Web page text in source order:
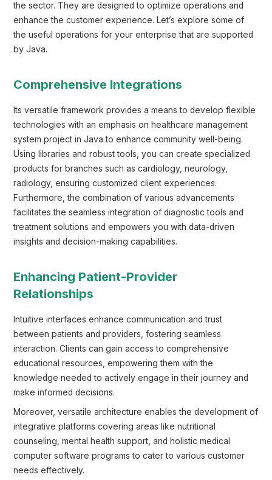
the sector. They are designed to optimize operations and
enhance the customer experience. Let’s explore some of
the useful operations for your enterprise that are supported
by Java.
Comprehensive Integrations
Its versatile framework provides a means to develop flexible
technologies with an emphasis on healthcare management
system project in Java to enhance community well-being.
Using libraries and robust tools, you can create specialized
products for branches such as cardiology, neurology,
radiology, ensuring customized client experiences.
Furthermore, the combination of various advancements
facilitates the seamless integration of diagnostic tools and
treatment solutions and empowers you with data-driven
insights and decision-making capabilities.
Enhancing Patient-Provider
Relationships
Intuitive interfaces enhance communication and trust
between patients and providers, fostering seamless
interaction. Clients can gain access to comprehensive
educational resources, empowering them with the
knowledge needed to actively engage in their journey and
make informed decisions.
Moreover, versatile architecture enables the development of
integrative platforms covering areas like nutritional
counseling, mental health support, and holistic medical
computer software programs to cater to various customer
needs effectively.